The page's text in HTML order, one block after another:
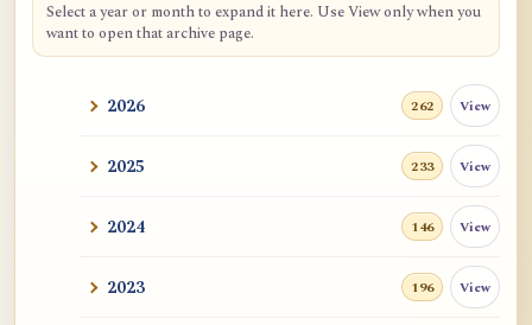
Select a year or month to expand it here. Use View only when you
want to open that archive page.
2026 262 View
2025 233 View
2024 146 View
2023 196 View